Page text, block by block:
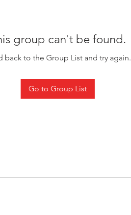
group can't be found.
back to the Group List and try again.
Go to Group List